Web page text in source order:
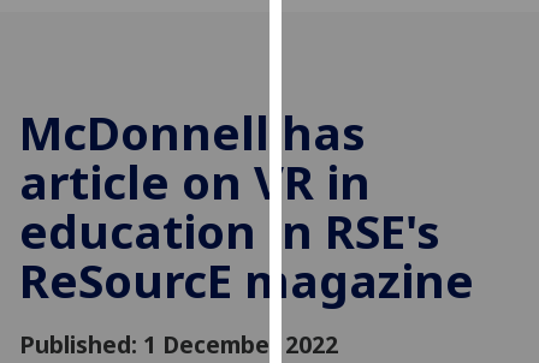
improve
user
experience
and
allow
for
personalised
advertising
McDonnell has
article on VR in
education in RSE's
ReSourcE magazine
Published: 1 December 2022